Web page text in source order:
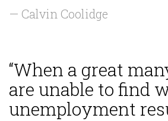
— Calvin Coolidge
“When a great
are unable to find
unemployment